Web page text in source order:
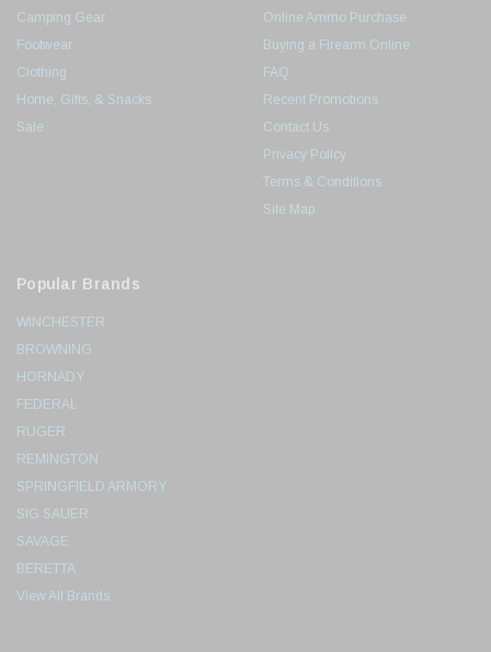
Camping Gear
Footwear
Clothing
Home, Gifts, & Snacks
Sale
Online Ammo Purchase
Buying a Firearm Online
FAQ
Recent Promotions
Contact Us
Privacy Policy
Terms & Conditions
Site Map
Popular Brands
WINCHESTER
BROWNING
HORNADY
FEDERAL
RUGER
REMINGTON
SPRINGFIELD ARMORY
SIG SAUER
SAVAGE
BERETTA
View All Brands